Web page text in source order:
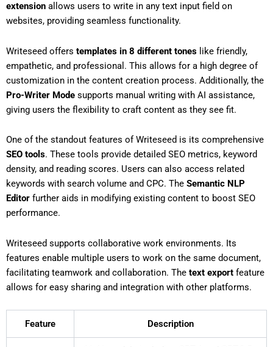
extension allows users to write in any text input field on
websites, providing seamless functionality.
Writeseed offers templates in 8 different tones like friendly,
empathetic, and professional. This allows for a high degree of
customization in the content creation process. Additionally, the
Pro-Writer Mode supports manual writing with AI assistance,
giving users the flexibility to craft content as they see fit.
One of the standout features of Writeseed is its comprehensive
SEO tools. These tools provide detailed SEO metrics, keyword
density, and reading scores. Users can also access related
keywords with search volume and CPC. The Semantic NLP
Editor further aids in modifying existing content to boost SEO
performance.
Writeseed supports collaborative work environments. Its
features enable multiple users to work on the same document,
facilitating teamwork and collaboration. The text export feature
allows for easy sharing and integration with other platforms.
Feature Description